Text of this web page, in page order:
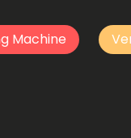
Machine